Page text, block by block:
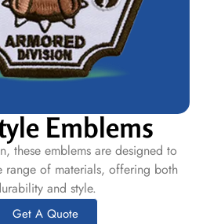
Emblems
these emblems are designed to
range of materials, offering both
and style.
Get A Quote